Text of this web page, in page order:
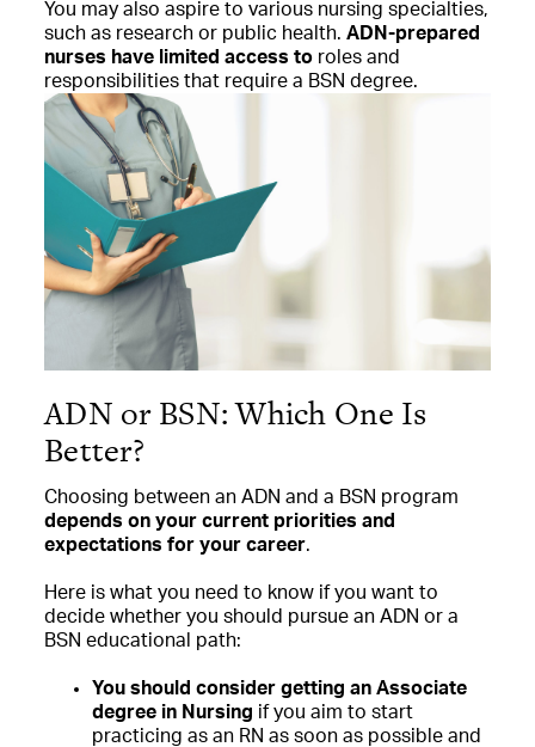
You may also aspire to various nursing specialties,
such as research or public health. ADN-prepared
nurses have limited access to roles and
responsibilities that require a BSN degree.
ADN or BSN: Which One Is
Better?
Choosing between an ADN and a BSN program
depends on your current priorities and
expectations for your career.
Here is what you need to know if you want to
decide whether you should pursue an ADN or a
BSN educational path:
You should consider getting an Associate
degree in Nursing if you aim to start
practicing as an RN as soon as possible and